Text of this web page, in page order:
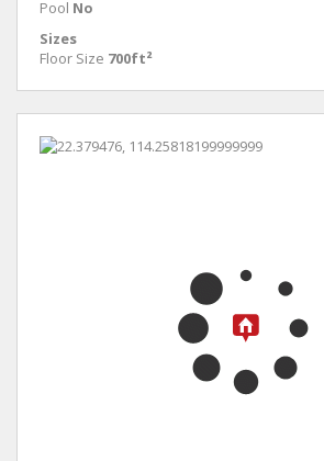
Pool No
Sizes
Floor Size 700ft²